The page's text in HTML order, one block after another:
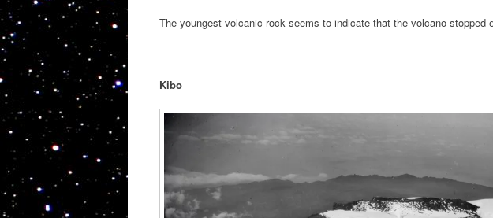
The youngest volcanic rock seems to indicate that the volcano stopped
Kibo